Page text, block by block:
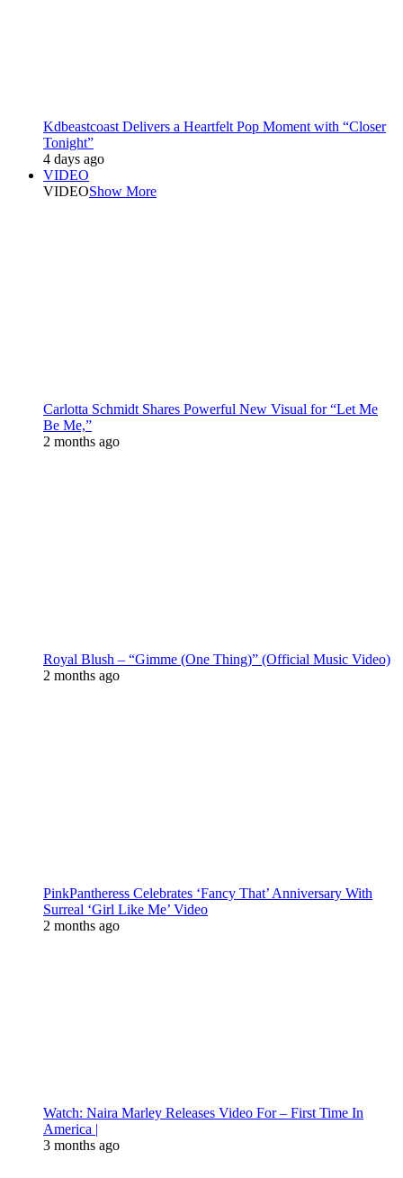
Kdbeastcoast Delivers a Heartfelt Pop Moment with “Closer
Tonight”
4 days ago
VIDEO
VIDEOShow More
Carlotta Schmidt Shares Powerful New Visual for “Let Me
Be Me,”
2 months ago
Royal Blush – “Gimme (One Thing)” (Official Music Video)
2 months ago
PinkPantheress Celebrates ‘Fancy That’ Anniversary With
Surreal ‘Girl Like Me’ Video
2 months ago
Watch: Naira Marley Releases Video For – First Time In
America |
3 months ago